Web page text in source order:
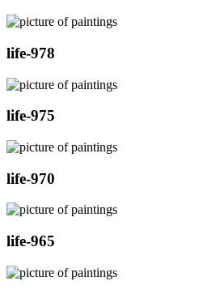
life-978
life-975
life-970
life-965